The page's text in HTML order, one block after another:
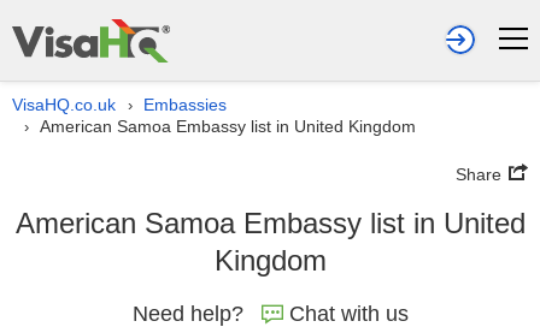
VisaHQ.co.uk › Embassies
› American Samoa Embassy list in United Kingdom
Share
American Samoa Embassy list in United
Kingdom
Need help? Chat with us